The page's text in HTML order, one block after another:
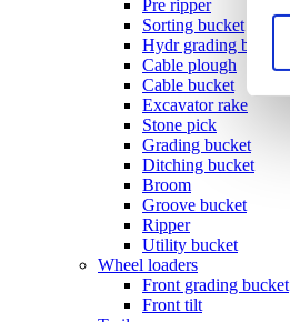
Pre ripper
Sorting bucket
Hydr grading bucket
Cable plough
Cable bucket
Excavator rake
Stone pick
Grading bucket
Ditching bucket
Broom
Groove bucket
Ripper
Utility bucket
Wheel loaders
Front grading bucket
Front tilt